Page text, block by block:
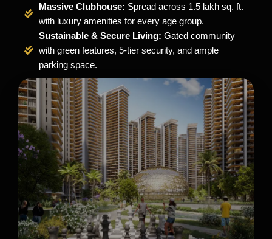
Massive Clubhouse: Spread across 1.5 lakh sq. ft.
with luxury amenities for every age group.
Sustainable & Secure Living: Gated community
with green features, 5-tier security, and ample
parking space.